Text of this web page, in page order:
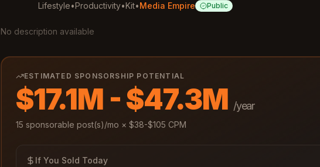
Lifestyle•Productivity•Kit•Media Empire Public
No description available
ESTIMATED SPONSORSHIP POTENTIAL
$17.1M - $47.3M /year
15 sponsorable post(s)/mo × $38-$105 CPM
If You Sold Today